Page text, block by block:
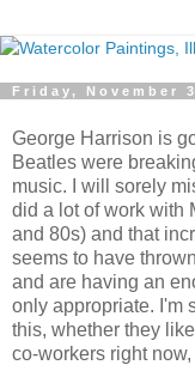
Friday, November
George Harrison is
Beatles were
music. I will sorely
did a lot of work with
and 80s) and that
seems to have
and are having an
only appropriate. I'm
this, whether they
co-workers right